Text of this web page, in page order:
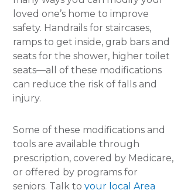
loved one’s home to improve
safety. Handrails for staircases,
ramps to get inside, grab bars and
seats for the shower, higher toilet
seats—all of these modifications
can reduce the risk of falls and
injury.
Some of these modifications and
tools are available through
prescription, covered by Medicare,
or offered by programs for
seniors. Talk to your local Area